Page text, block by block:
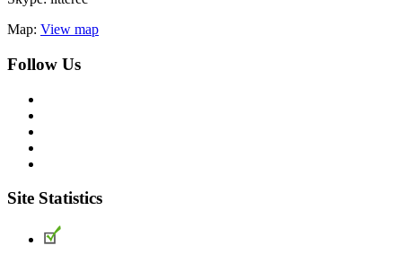
Map: View map
Follow Us
Site Statistics